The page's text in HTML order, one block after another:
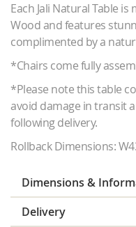
Each Jali Natural Table
Wood and features
complimented by a
*Chairs come fully
*Please note this table
avoid damage in transit
following delivery.
Rollback Dimensions:
Dimensions &
Delivery